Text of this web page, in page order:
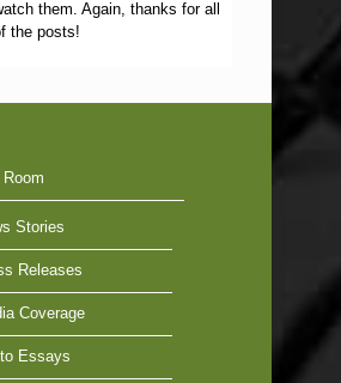
them. Again, thanks for all
the posts!
Room
Stories
Releases
Coverage
Essays